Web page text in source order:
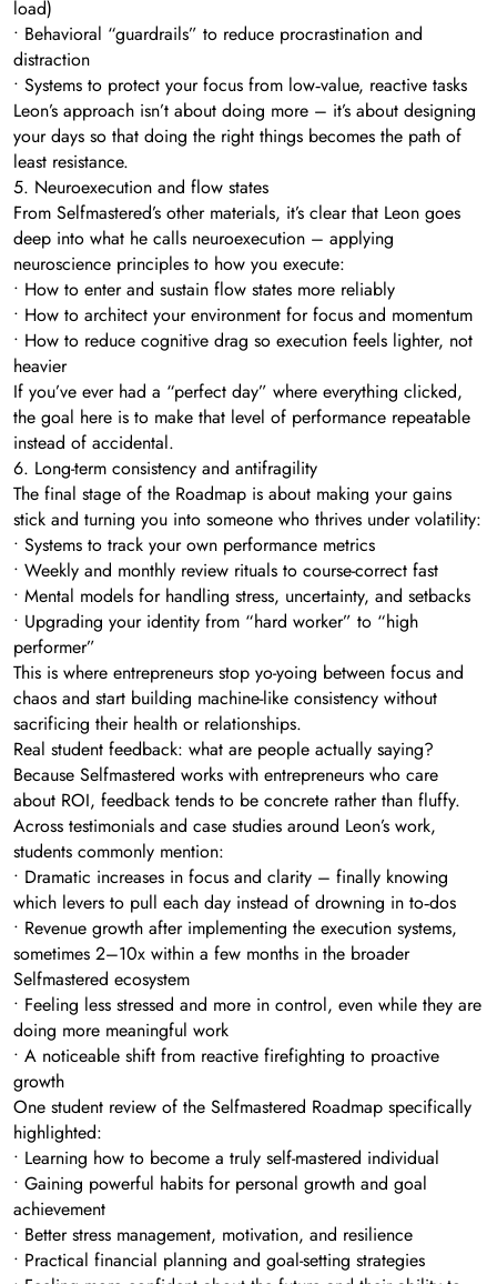
load)
• Behavioral “guardrails” to reduce procrastination and
distraction
• Systems to protect your focus from low‑value, reactive tasks
Leon’s approach isn’t about doing more – it’s about designing
your days so that doing the right things becomes the path of
least resistance.
5. Neuroexecution and flow states
From Selfmastered’s other materials, it’s clear that Leon goes
deep into what he calls neuroexecution – applying
neuroscience principles to how you execute:
• How to enter and sustain flow states more reliably
• How to architect your environment for focus and momentum
• How to reduce cognitive drag so execution feels lighter, not
heavier
If you’ve ever had a “perfect day” where everything clicked,
the goal here is to make that level of performance repeatable
instead of accidental.
6. Long-term consistency and antifragility
The final stage of the Roadmap is about making your gains
stick and turning you into someone who thrives under volatility:
• Systems to track your own performance metrics
• Weekly and monthly review rituals to course-correct fast
• Mental models for handling stress, uncertainty, and setbacks
• Upgrading your identity from “hard worker” to “high
performer”
This is where entrepreneurs stop yo-yoing between focus and
chaos and start building machine-like consistency without
sacrificing their health or relationships.
Real student feedback: what are people actually saying?
Because Selfmastered works with entrepreneurs who care
about ROI, feedback tends to be concrete rather than fluffy.
Across testimonials and case studies around Leon’s work,
students commonly mention:
• Dramatic increases in focus and clarity – finally knowing
which levers to pull each day instead of drowning in to‑dos
• Revenue growth after implementing the execution systems,
sometimes 2–10x within a few months in the broader
Selfmastered ecosystem
• Feeling less stressed and more in control, even while they are
doing more meaningful work
• A noticeable shift from reactive firefighting to proactive
growth
One student review of the Selfmastered Roadmap specifically
highlighted:
• Learning how to become a truly self-mastered individual
• Gaining powerful habits for personal growth and goal
achievement
• Better stress management, motivation, and resilience
• Practical financial planning and goal-setting strategies